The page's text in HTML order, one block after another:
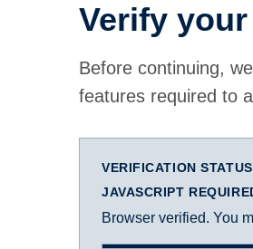
Verify
Before continuing,
features required to
VERIFICATION STATUS
JAVASCRIPT
Browser verified. You